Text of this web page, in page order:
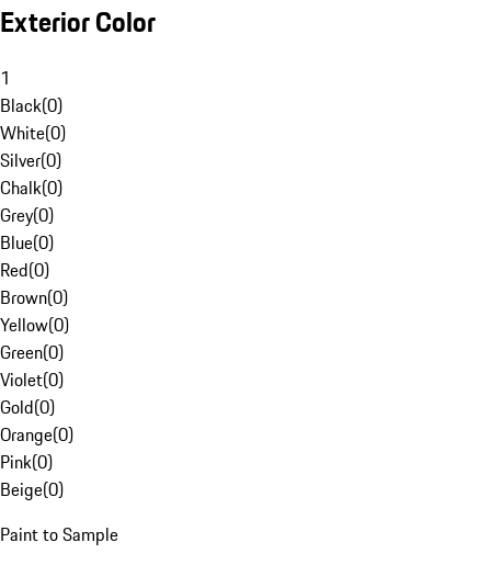
Exterior Color
1
Black(0)
White(0)
Silver(0)
Chalk(0)
Grey(0)
Blue(0)
Red(0)
Brown(0)
Yellow(0)
Green(0)
Violet(0)
Gold(0)
Orange(0)
Pink(0)
Beige(0)
Paint to Sample